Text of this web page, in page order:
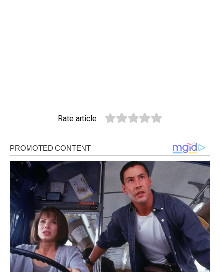
Rate article